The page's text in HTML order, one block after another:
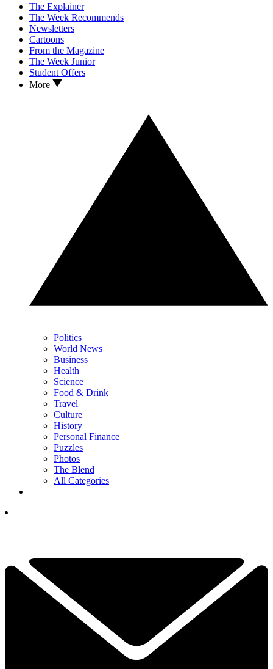
The Explainer
The Week Recommends
Newsletters
Cartoons
From the Magazine
The Week Junior
Student Offers
More
Politics
World News
Business
Health
Science
Food & Drink
Travel
Culture
History
Personal Finance
Puzzles
Photos
The Blend
All Categories